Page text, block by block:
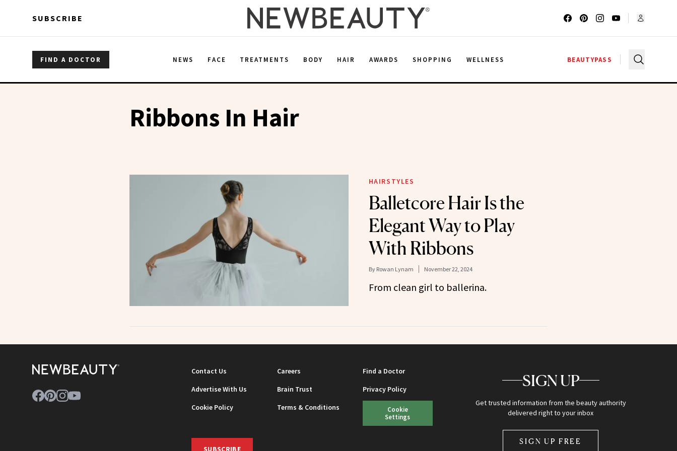
SUBSCRIBE
FIND A DOCTOR NEWS FACE TREATMENTS BODY HAIR AWARDS SHOPPING WELLNESS BEAUTYPASS
Ribbons In Hair
HAIRSTYLES
Balletcore Hair Is the
Elegant Way to Play
With Ribbons
By Rowan Lynam November 22, 2024
From clean girl to ballerina.
Contact Us Careers
Find a Doctor
Advertise With Us
Brain Trust
Privacy Policy
Cookie Policy
Terms & Conditions
Cookie
Settings
SUBSCRIBE
SIGN UP
Get trusted information from the beauty authority
delivered right to your inbox
SIGN UP FREE